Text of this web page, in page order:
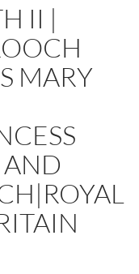
II |
MARY
AND